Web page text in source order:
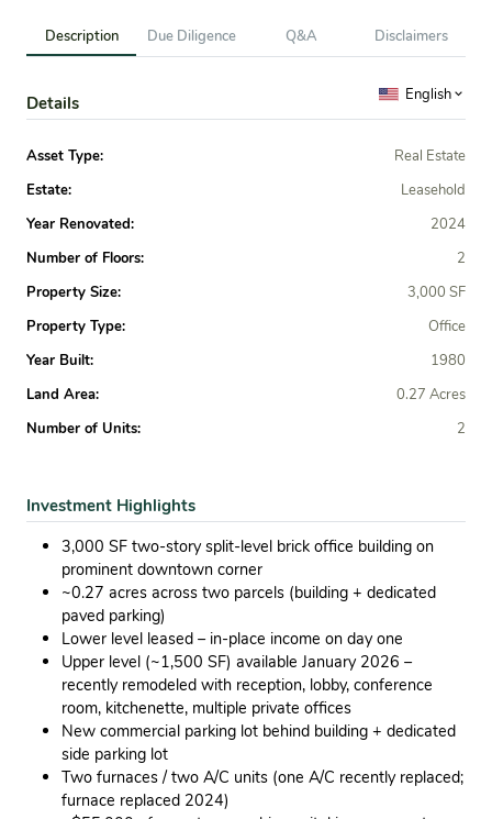
Description Due Diligence Q&A Disclaimers
Details English
Asset Type:
Real Estate
Estate:
Leasehold
Year Renovated:
2024
Number of Floors:
2
Property Size:
3,000 SF
Property Type:
Office
Year Built:
1980
Land Area:
0.27 Acres
Number of Units:
2
Investment Highlights
3,000 SF two-story split-level brick office building on
prominent downtown corner
~0.27 acres across two parcels (building + dedicated
paved parking)
Lower level leased – in-place income on day one
Upper level (~1,500 SF) available January 2026 –
recently remodeled with reception, lobby, conference
room, kitchenette, multiple private offices
New commercial parking lot behind building + dedicated
side parking lot
Two furnaces / two A/C units (one A/C recently replaced;
furnace replaced 2024)